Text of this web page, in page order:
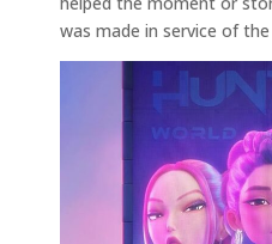
was made in service of